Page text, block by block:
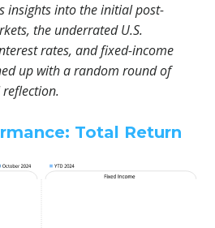
insights into the initial post-
the underrated U.S.
rates, and fixed-income
up with a random round of
Total Return